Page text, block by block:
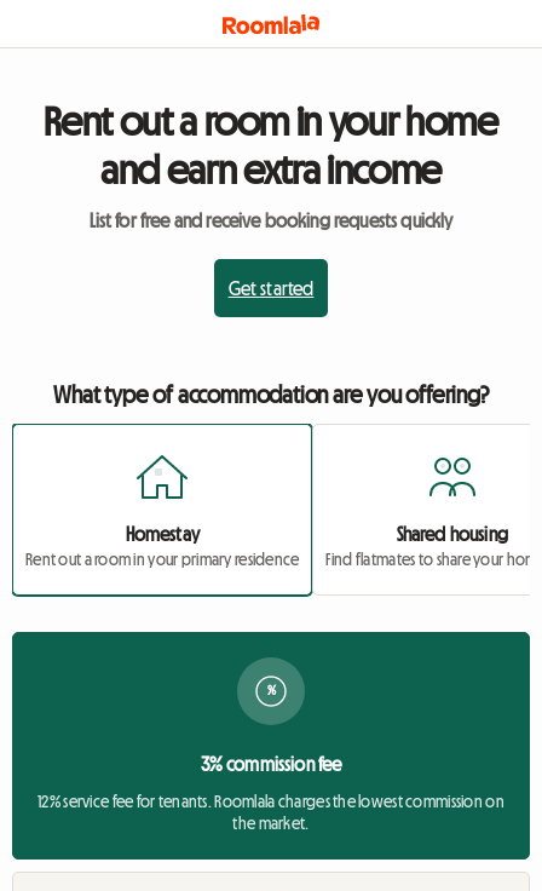
Rent out a room in your home
and earn extra income
List for free and receive booking requests quickly
Get started
What type of accommodation are you offering?
Homestay
Rent out a room in your primary residence
Shared housing
Find flatmates to share your
%
3% commission fee
12% service fee for tenants. Roomlala charges the lowest commission on
the market.